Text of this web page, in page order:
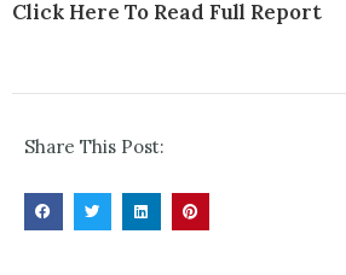
Click Here To Read Full Report
Share This Post: